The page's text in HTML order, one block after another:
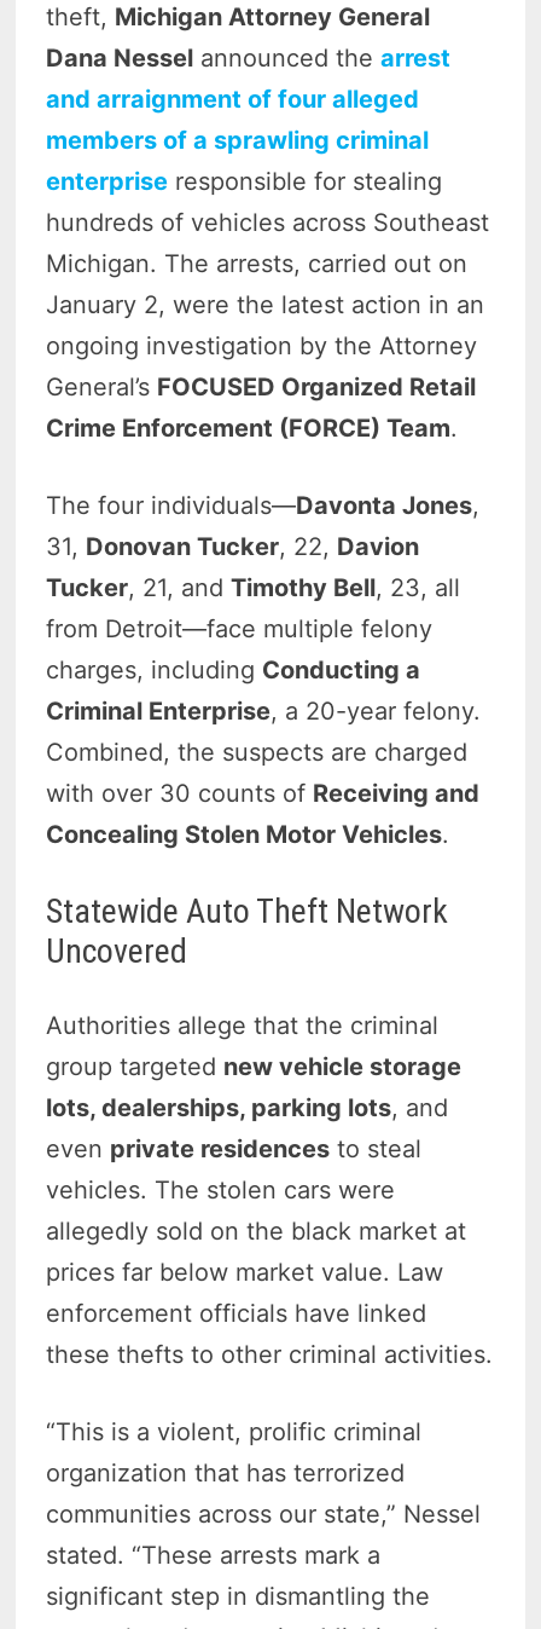
theft, Michigan Attorney General
Dana Nessel announced thearrest
and arraignment of four alleged
members of a sprawling criminal
enterprise responsible for stealing
hundreds of vehicles across Southeast
Michigan. The arrests, carried out on
January 2, were the latest action in an
ongoing investigation by the Attorney
General’s FOCUSED Organized Retail
Crime Enforcement (FORCE) Team.
The four individuals—Davonta Jones,
31, Donovan Tucker, 22, Davion
Tucker, 21, andTimothy Bell, 23, all
from Detroit—face multiple felony
charges, including Conducting a
Criminal Enterprise, a 20-year felony.
Combined, the suspects are charged
with over 30 counts of Receiving and
Concealing Stolen Motor Vehicles.
Statewide Auto Theft Network
Uncovered
Authorities allege that the criminal
group targeted new vehicle storage
lots, dealerships, parking lots, and
even private residences to steal
vehicles. The stolen cars were
allegedly sold on the black market at
prices far below market value. Law
enforcement officials have linked
these thefts to other criminal activities.
“This is a violent, prolific criminal
organization that has terrorized
communities across our state,” Nessel
stated. “These arrests mark a
significant step in dismantling the